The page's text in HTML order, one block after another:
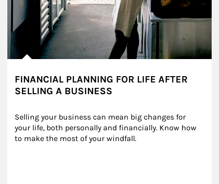
FINANCIAL PLANNING FOR LIFE AFTER
SELLING A BUSINESS
Selling your business can mean big changes for
your life, both personally and financially. Know how
to make the most of your windfall.